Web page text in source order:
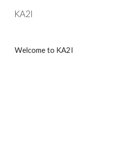
Skip to main content
KA2I
Welcome to KA2I